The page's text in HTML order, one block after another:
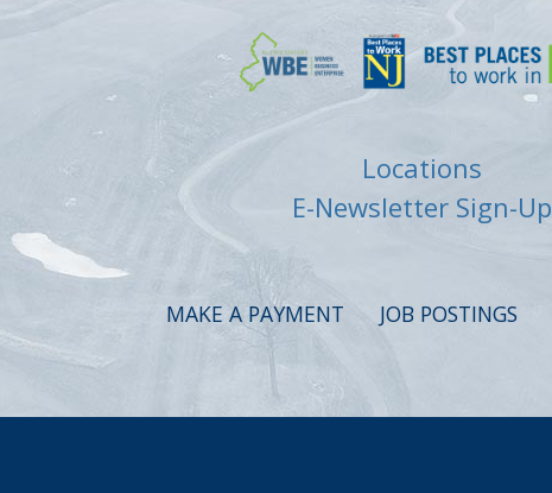
Locations
E-Newsletter Sign-Up
MAKE A PAYMENT JOB POSTINGS